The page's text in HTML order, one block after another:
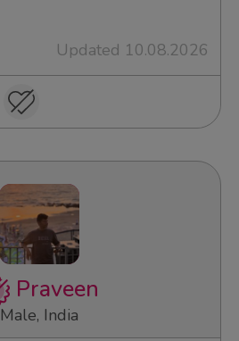
Updated 10.08.2026
Praveen
Male, India